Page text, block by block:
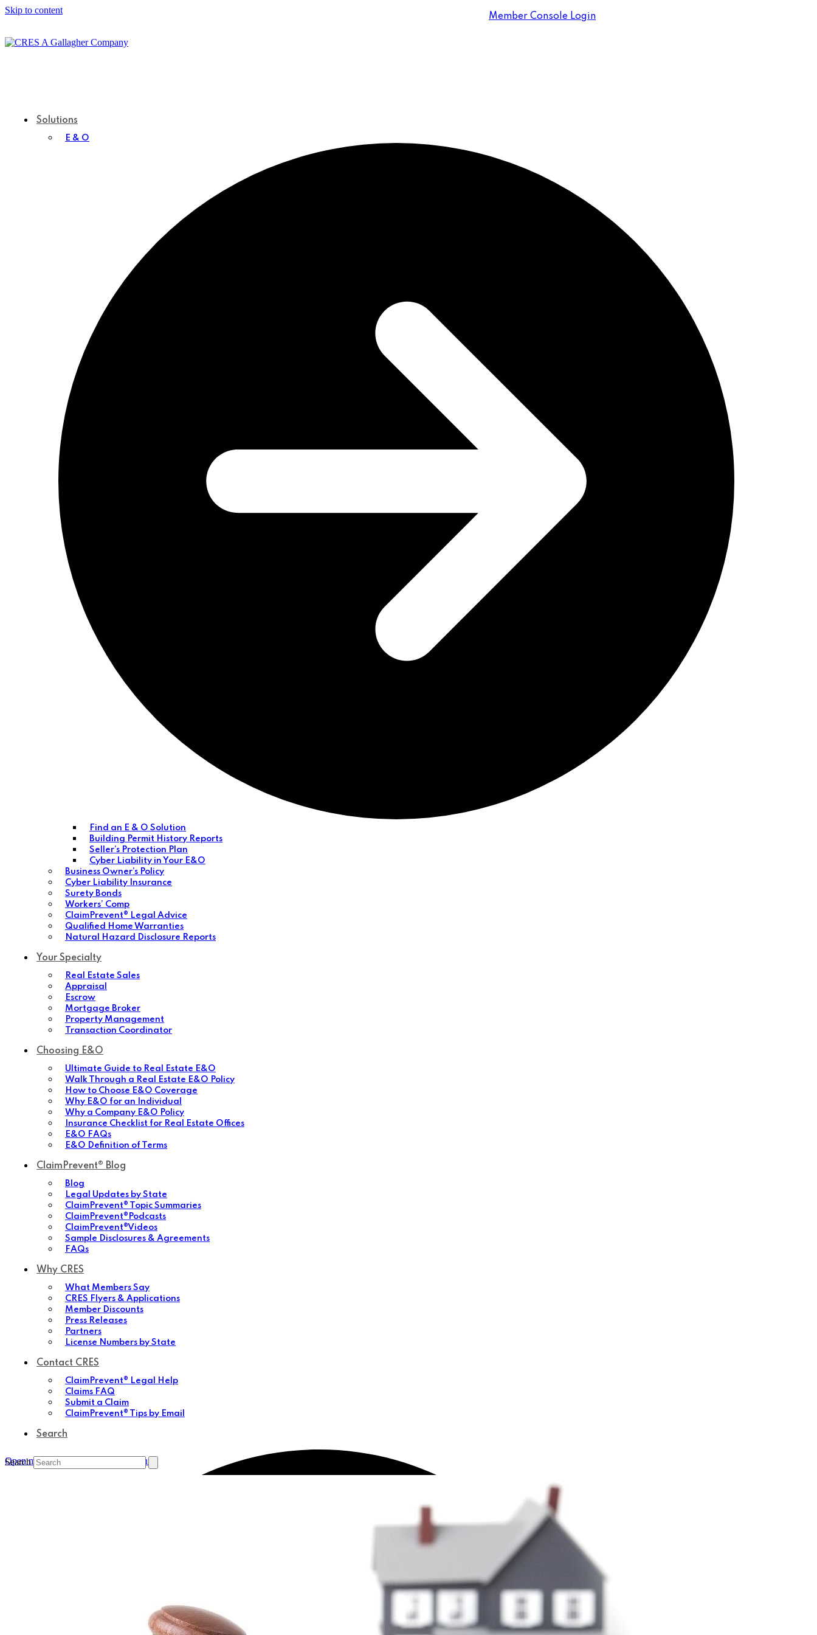
Skip to content
Solutions
E & O
Find an E & O Solution
Building Permit History Reports
Seller’s Protection Plan
Cyber Liability in Your E&O
Business Owner’s Policy
Cyber Liability Insurance
Surety Bonds
Workers’ Comp
ClaimPrevent® Legal Advice
Qualified Home Warranties
Natural Hazard Disclosure Reports
Your Specialty
Real Estate Sales
Appraisal
Escrow
Mortgage Broker
Property Management
Transaction Coordinator
Choosing E&O
Ultimate Guide to Real Estate E&O
Walk Through a Real Estate E&O Policy
How to Choose E&O Coverage
Why E&O for an Individual
Why a Company E&O Policy
Insurance Checklist for Real Estate Offices
E&O FAQs
E&O Definition of Terms
ClaimPrevent® Blog
Blog
Legal Updates by State
ClaimPrevent® Topic Summaries
ClaimPrevent®Podcasts
ClaimPrevent®Videos
Sample Disclosures & Agreements
FAQs
Why CRES
What Members Say
CRES Flyers & Applications
Member Discounts
Press Releases
Partners
License Numbers by State
Contact CRES
ClaimPrevent® Legal Help
Claims FAQ
Submit a Claim
ClaimPrevent® Tips by Email
Search
Open mobile menu Close mobile menu
Search
Member Console Login